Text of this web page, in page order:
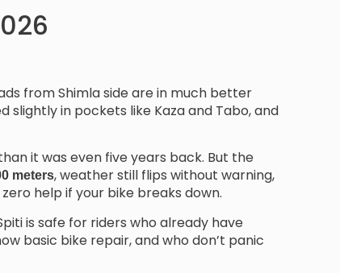
from Shimla side are in much better
in pockets like Kaza and Tabo, and
it was even five years back. But the
meters, weather still flips without warning,
help if your bike breaks down.
is safe for riders who already have
basic bike repair, and who don’t panic